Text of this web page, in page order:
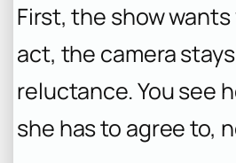
First, the show
act, the camera
reluctance. You see
she has to agree to,